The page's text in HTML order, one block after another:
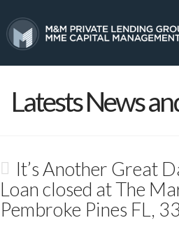
Latests News
It’s Another Great
Loan closed at The
Pembroke Pines FL,